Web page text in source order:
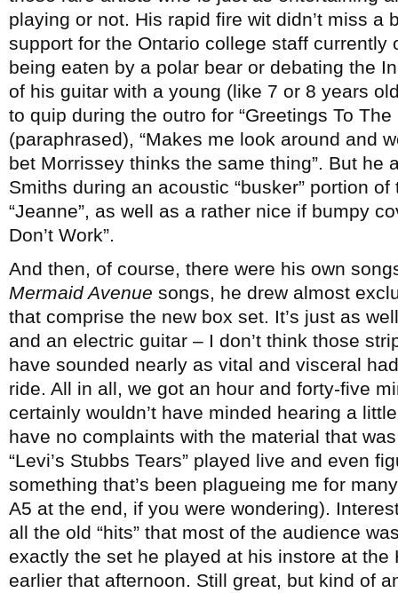
playing or not. His rapid fire wit didn’t miss a
support for the Ontario college staff
being eaten by a polar bear or debating the
of his guitar with a young (like 7 or 8 years
to quip during the outro for “Greetings To
(paraphrased), “Makes me look around and
bet Morrissey thinks the same thing”. But he
Smiths during an acoustic “busker” portion
“Jeanne”, as well as a rather nice if bumpy
Don’t Work”.
And then, of course, there were his own
Mermaid Avenue songs, he drew almost
that comprise the new box set. It’s just as
and an electric guitar – I don’t think those
have sounded nearly as vital and visceral
ride. All in all, we got an hour and forty-five
certainly wouldn’t have minded hearing a
have no complaints with the material that
“Levi’s Stubbs Tears” played live and even
something that’s been plagueing me for
A5 at the end, if you were wondering).
all the old “hits” that most of the audience
exactly the set he played at his instore at
earlier that afternoon. Still great, but kind of